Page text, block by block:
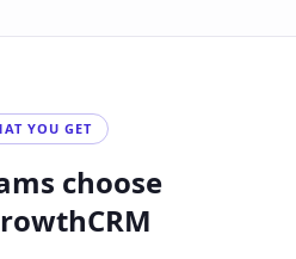
YOU GET
choose